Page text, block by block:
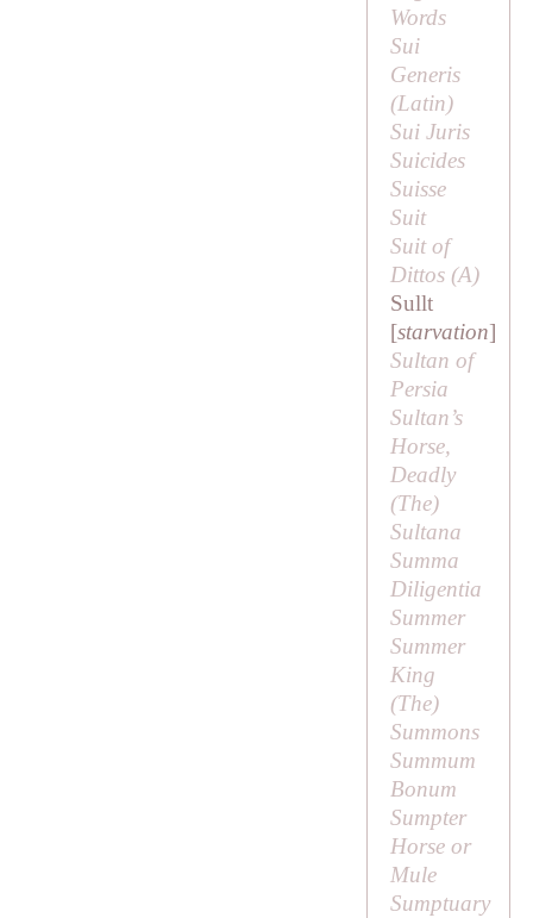
Words
Sui
Generis
(Latin)
Sui Juris
Suicides
Suisse
Suit
Suit of
Dittos (A)
Sullt
[starvation]
Sultan of
Persia
Sultan’s
Horse,
Deadly
(The)
Sultana
Summa
Diligentia
Summer
Summer
King
(The)
Summons
Summum
Bonum
Sumpter
Horse or
Mule
Sumptuary